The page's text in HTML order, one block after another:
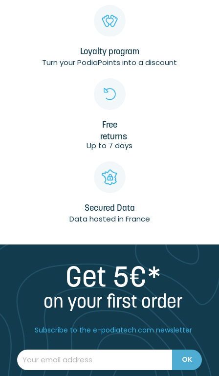
Loyalty program
Turn your PodiaPoints into a discount
Free
returns
Up to 7 days
Secured Data
Data hosted in France
Get 5€*
on your first order
Subscribe to the e-podiatech.com newsletter